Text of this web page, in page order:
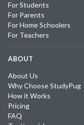
For Students
For Parents
For Home Schoolers
For Teachers
ABOUT
About Us
Why Choose StudyPug
How it Works
Pricing
FAQ